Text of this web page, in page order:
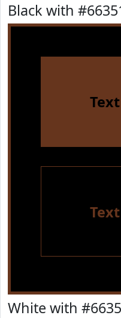
Black with
Text
Text
White with